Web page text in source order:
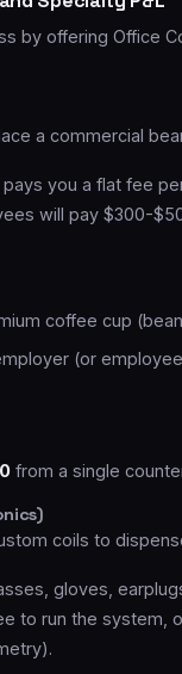
by offering Office
a commercial
pays you a flat fee
will pay $300-
coffee cup
(or
from a single
coils to
gloves,
to run the system,